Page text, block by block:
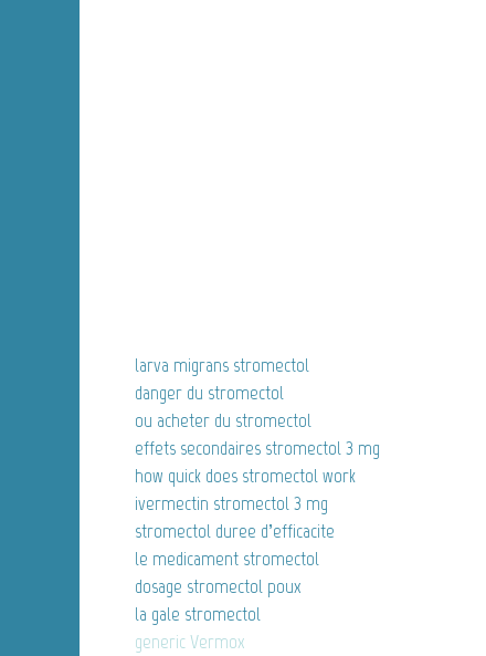
larva migrans stromectol
danger du stromectol
ou acheter du stromectol
effets secondaires stromectol 3 mg
how quick does stromectol work
ivermectin stromectol 3 mg
stromectol duree d’efficacite
le medicament stromectol
dosage stromectol poux
la gale stromectol
generic Vermox